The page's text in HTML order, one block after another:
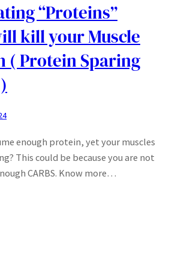
“Proteins”
kill your Muscle
( Protein Sparing
enough protein, yet your muscles
This could be because you are not
CARBS. Know more…